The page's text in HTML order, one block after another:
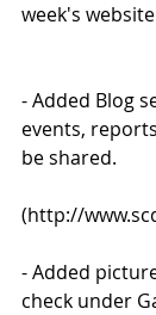
week's
- Added Blog
events,
be shared.
(http://
- Added
check under